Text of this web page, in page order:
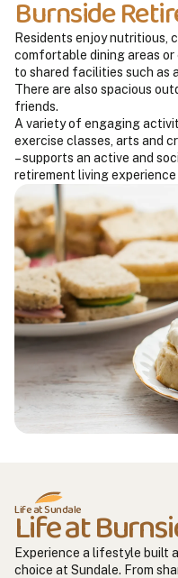
Burnside
Residents enjoy nutritious,
comfortable dining areas
to shared facilities such as
There are also spacious
friends.
A variety of engaging
exercise classes, arts and
– supports an active and
retirement living experience
Life at Sundale
Life at
Experience a lifestyle built
choice at Sundale. From